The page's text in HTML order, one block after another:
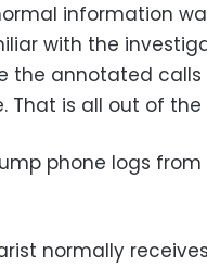
information
with the
the annotated calls
is all out of the
phone logs
normally